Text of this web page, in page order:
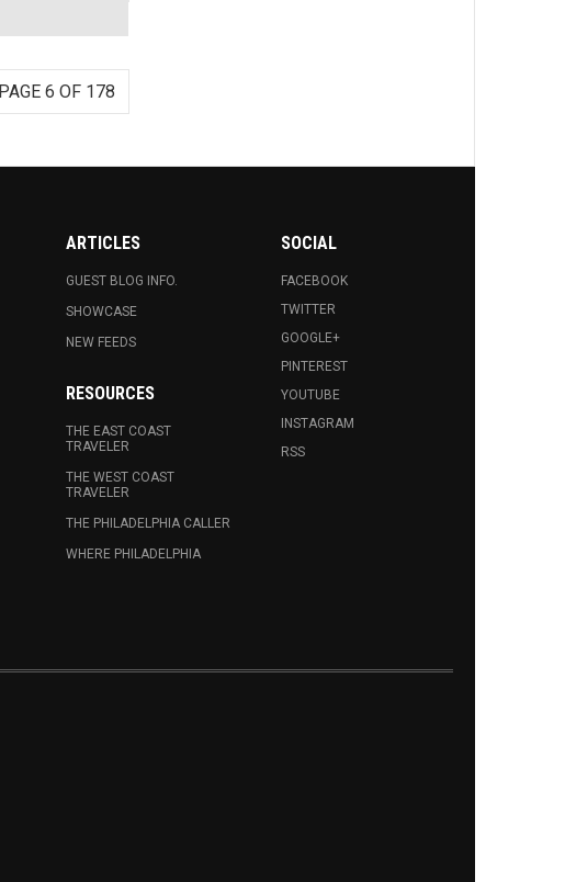
PAGE 6 OF 178
ARTICLES
GUEST BLOG INFO.
SHOWCASE
NEW FEEDS
RESOURCES
THE EAST COAST
TRAVELER
THE WEST COAST
TRAVELER
THE PHILADELPHIA CALLER
WHERE PHILADELPHIA
SOCIAL
FACEBOOK
TWITTER
GOOGLE+
PINTEREST
YOUTUBE
INSTAGRAM
RSS